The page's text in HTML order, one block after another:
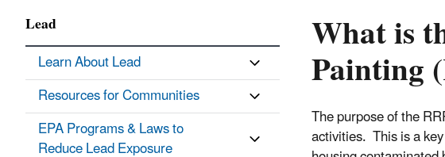
What is
Painting
The purpose of the
activities. This is a
Lead
Learn About Lead
Resources for Communities
EPA Programs & Laws to
Reduce Lead Exposure